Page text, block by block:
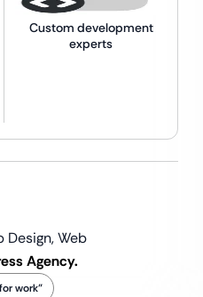
Custom development
experts
Design,Web
Agency.
work”